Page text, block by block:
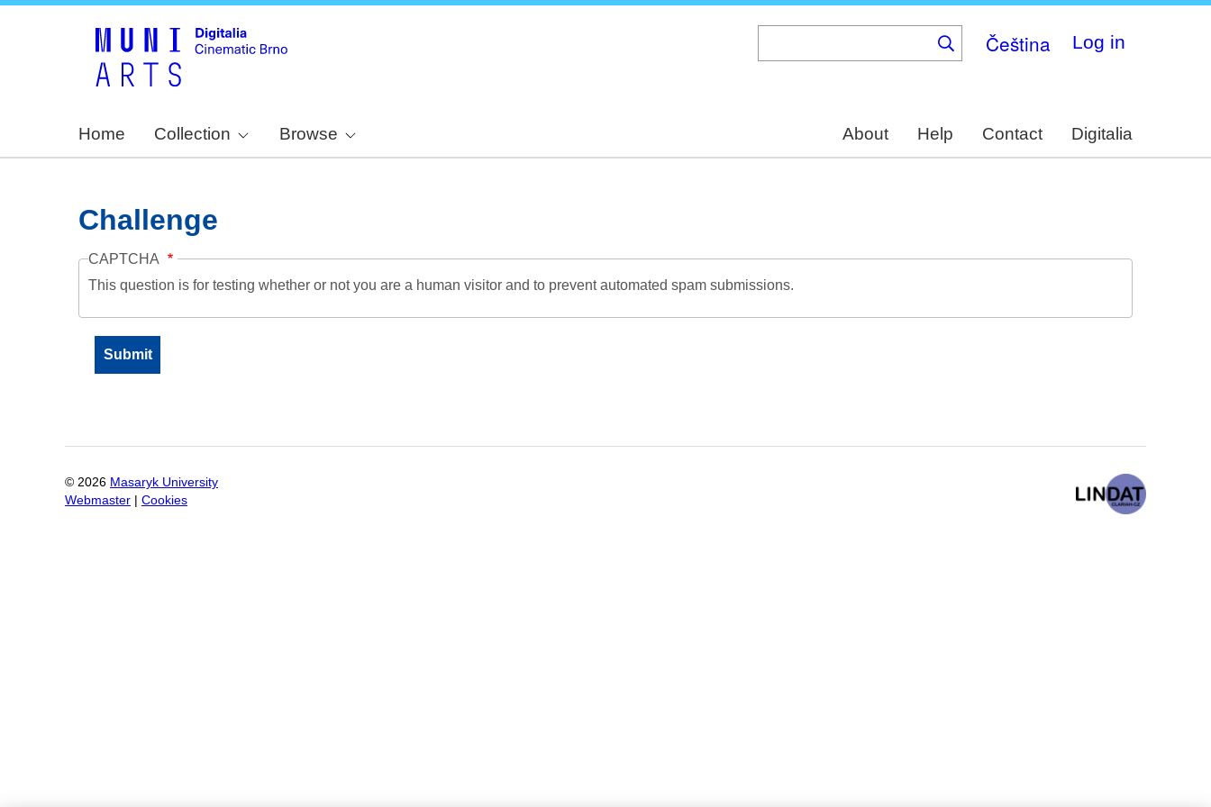
Čeština Log in
Home Collection Browse About Help Contact Digitalia
Challenge
CAPTCHA
This question is for testing whether or not you are a human visitor and to prevent automated spam submissions.
© 2026 Masaryk University
Webmaster
Cookies